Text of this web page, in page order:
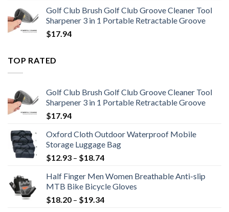
Golf Club Brush Golf Club Groove Cleaner Tool
Sharpener 3 in 1 Portable Retractable Groove
$17.94
TOP RATED
Golf Club Brush Golf Club Groove Cleaner Tool
Sharpener 3 in 1 Portable Retractable Groove
$17.94
Oxford Cloth Outdoor Waterproof Mobile
Storage Luggage Bag
$12.93 – $18.74Price
$12.93
through
$18.74
Half Finger Men Women Breathable Anti-slip
MTB Bike Bicycle Gloves
$18.20 – $19.34Price